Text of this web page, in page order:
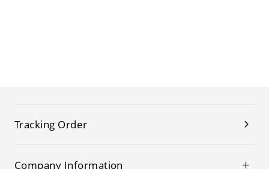
Tracking Order
Company Information